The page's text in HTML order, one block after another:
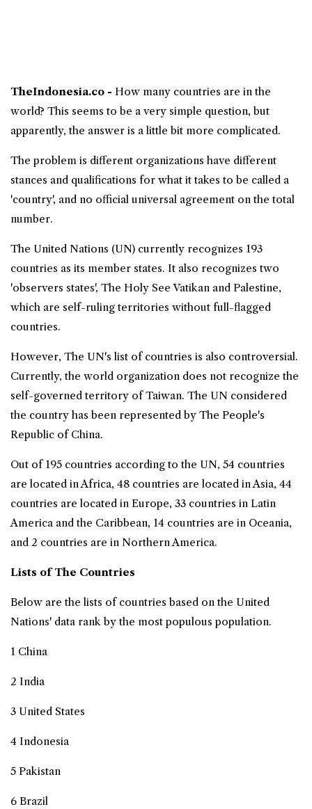
TheIndonesia.co - How many countries are in the
world? This seems to be a very simple question, but
apparently, the answer is a little bit more complicated.
The problem is different organizations have different
stances and qualifications for what it takes to be called a
'country', and no official universal agreement on the total
number.
The United Nations (UN) currently recognizes 193
countries as its member states. It also recognizes two
'observers states', The Holy See Vatikan and Palestine,
which are self-ruling territories without full-flagged
countries.
However, The UN's list of countries is also controversial.
Currently, the world organization does not recognize the
self-governed territory of Taiwan. The UN considered
the country has been represented by The People's
Republic of China.
Out of 195 countries according to the UN, 54 countries
are located in Africa, 48 countries are located in Asia, 44
countries are located in Europe, 33 countries in Latin
America and the Caribbean, 14 countries are in Oceania,
and 2 countries are in Northern America.
Lists of The Countries
Below are the lists of countries based on the United
Nations' data rank by the most populous population.
1 China
2 India
3 United States
4 Indonesia
5 Pakistan
6 Brazil